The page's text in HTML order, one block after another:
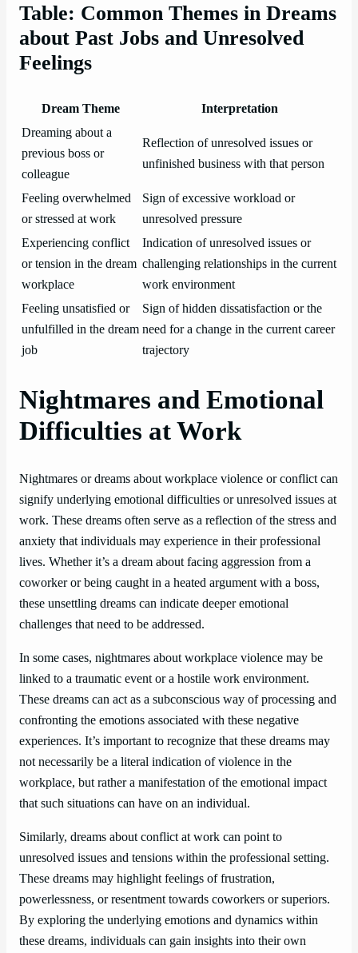
Table: Common Themes in Dreams
about Past Jobs and Unresolved
Feelings
Dream Theme
Interpretation
Dreaming about a
previous boss or
colleague
Reflection of unresolved issues or
unfinished business with that person
Feeling overwhelmed
or stressed at work
Sign of excessive workload or
unresolved pressure
Experiencing conflict
or tension in the dream
workplace
Indication of unresolved issues or
challenging relationships in the current
work environment
Feeling unsatisfied or
unfulfilled in the dream
job
Sign of hidden dissatisfaction or the
need for a change in the current career
trajectory
Nightmares and Emotional
Difficulties at Work
Nightmares or dreams about workplace violence or conflict can
signify underlying emotional difficulties or unresolved issues at
work. These dreams often serve as a reflection of the stress and
anxiety that individuals may experience in their professional
lives. Whether it’s a dream about facing aggression from a
coworker or being caught in a heated argument with a boss,
these unsettling dreams can indicate deeper emotional
challenges that need to be addressed.
In some cases, nightmares about workplace violence may be
linked to a traumatic event or a hostile work environment.
These dreams can act as a subconscious way of processing and
confronting the emotions associated with these negative
experiences. It’s important to recognize that these dreams may
not necessarily be a literal indication of violence in the
workplace, but rather a manifestation of the emotional impact
that such situations can have on an individual.
Similarly, dreams about conflict at work can point to
unresolved issues and tensions within the professional setting.
These dreams may highlight feelings of frustration,
powerlessness, or resentment towards coworkers or superiors.
By exploring the underlying emotions and dynamics within
these dreams, individuals can gain insights into their own